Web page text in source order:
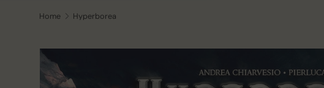
Home Hyperborea